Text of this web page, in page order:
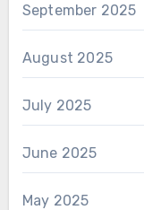
September 2025
August 2025
July 2025
June 2025
May 2025